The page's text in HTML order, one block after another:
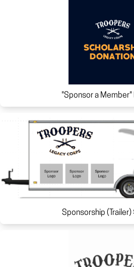
"Sponsor a Member"
Sponsorship